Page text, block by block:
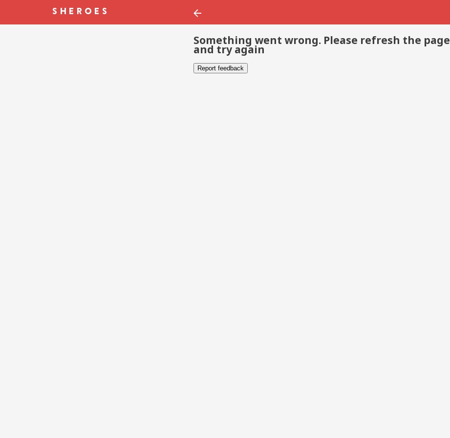
Something went wrong. Please refresh the page
and try again
Report feedback